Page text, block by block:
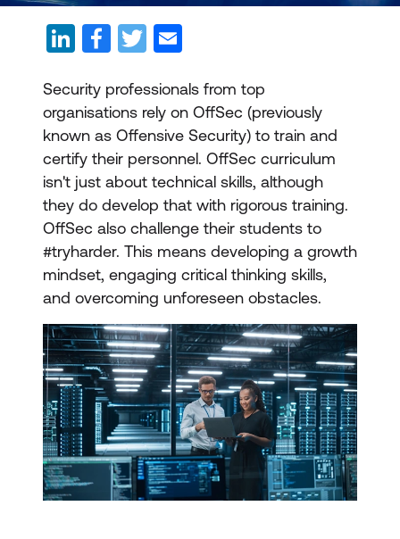
Security professionals from top
organisations rely on OffSec (previously
known as Offensive Security) to train and
certify their personnel. OffSec curriculum
isn't just about technical skills, although
they do develop that with rigorous training.
OffSec also challenge their students to
#tryharder. This means developing a growth
mindset, engaging critical thinking skills,
and overcoming unforeseen obstacles.